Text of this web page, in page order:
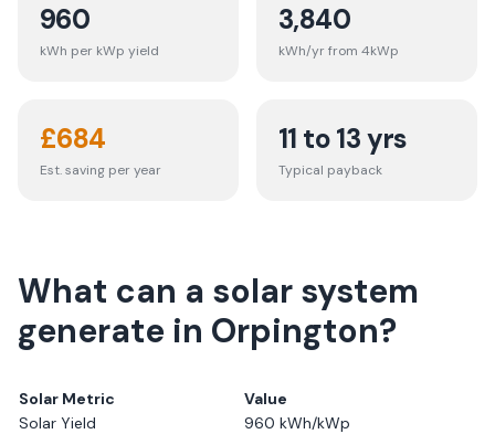
960
kWh per kWp yield
3,840
kWh/yr from 4kWp
£684
Est. saving per year
11 to 13 yrs
Typical payback
What can a solar system
generate in Orpington?
Solar Metric
Value
Solar Yield
960 kWh/kWp